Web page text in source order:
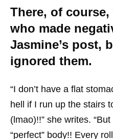
There, of
who made
Jasmine’s post,
ignored them.
“I don’t have a flat
hell if I run up the stairs
(lmao)!!” she writes.
“perfect” body!! Every